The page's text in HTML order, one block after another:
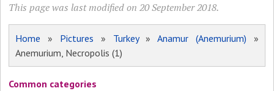
This page was last modified on 20 September 2018.
Home » Pictures » Turkey»Anamur (Anemurium) »
Anemurium, Necropolis (1)
Common categories